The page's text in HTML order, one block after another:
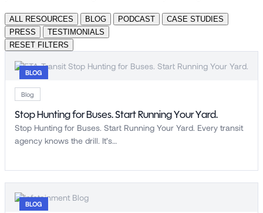
ALL RESOURCES BLOG PODCAST
CASE STUDIES
PRESS
TESTIMONIALS
RESET FILTERS
BLOG
Blog
Stop Hunting for Buses. Start Running Your Yard.
Stop Hunting for Buses. Start Running Your Yard. Every transit
agency knows the drill. It’s…
BLOG